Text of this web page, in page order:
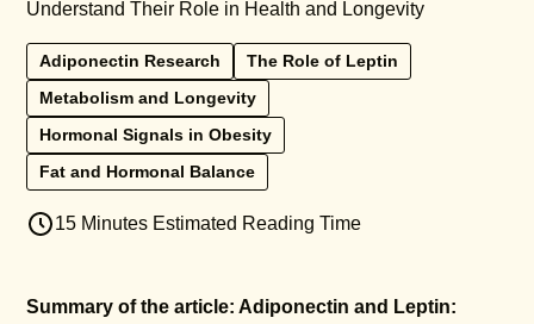
Understand Their Role in Health and Longevity
Adiponectin Research
The Role of Leptin
Metabolism and Longevity
Hormonal Signals in Obesity
Fat and Hormonal Balance
15 Minutes Estimated Reading Time
Summary of the article: Adiponectin and Leptin: